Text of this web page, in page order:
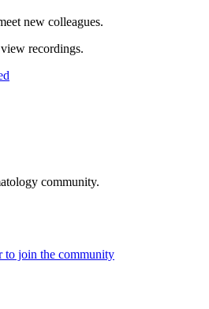
new colleagues.
recordings.
community.
to join the community